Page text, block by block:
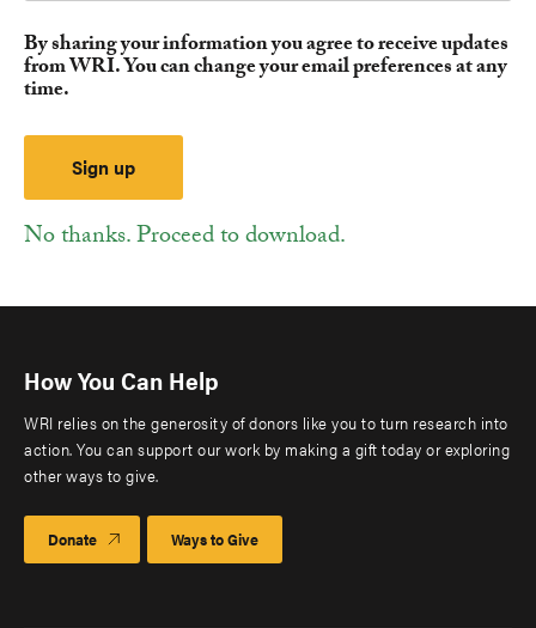
By sharing your information you agree to receive updates
from WRI. You can change your email preferences at any
time.
No thanks. Proceed to download.
How You Can Help
WRI relies on the generosity of donors like you to turn research into
action. You can support our work by making a gift today or exploring
other ways to give.
Donate Ways to Give